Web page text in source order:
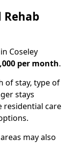
Rehab
Coseley
per month.
of stay, type of
stays
residential care
may also